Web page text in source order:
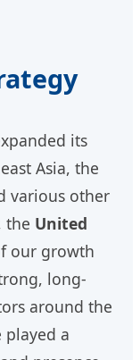
its
Asia, the
various other
the United
our growth
long-
around the
played a